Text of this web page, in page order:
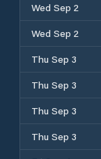
Wed Sep 2
Wed Sep 2
Thu Sep 3
Thu Sep 3
Thu Sep 3
Thu Sep 3